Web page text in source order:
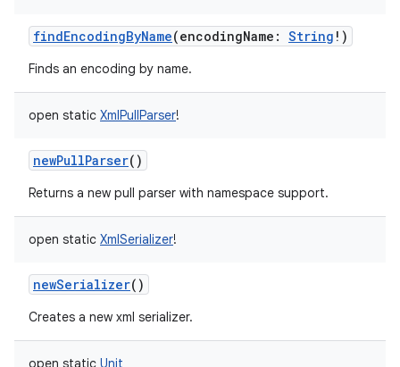
findEncodingByName(encodingName : String ! )
Finds an encoding by name.
open static XmlPullParser!
newPullParser()
Returns a new pull parser with namespace support.
open static XmlSerializer!
newSerializer()
Creates a new xml serializer.
open static Unit